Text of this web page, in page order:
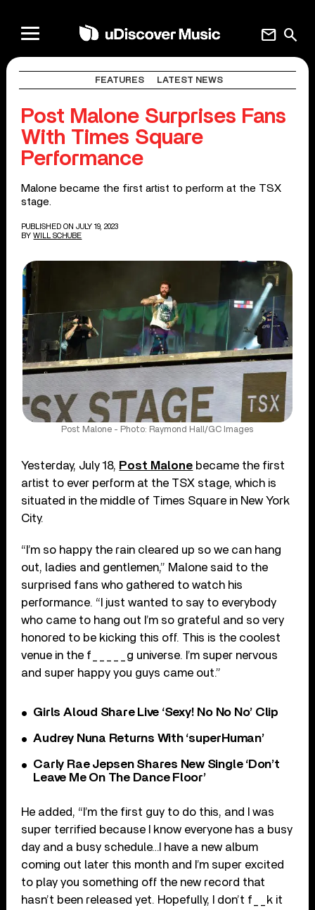
search
mail
FEATURES LATEST NEWS
Post Malone Surprises Fans
With Times Square
Performance
Malone became the first artist to perform at the TSX
stage.
PUBLISHED ON JULY 19, 2023
BY WILL SCHUBE
Post Malone - Photo: Raymond Hall/GC Images
Yesterday, July 18, Post Malone became the first
artist to ever perform at the TSX stage, which is
situated in the middle of Times Square in New York
City.
“I’m so happy the rain cleared up so we can hang
out, ladies and gentlemen,” Malone said to the
surprised fans who gathered to watch his
performance. “I just wanted to say to everybody
who came to hang out I’m so grateful and so very
honored to be kicking this off. This is the coolest
venue in the f_____g universe. I’m super nervous
and super happy you guys came out.”
Girls Aloud Share Live ‘Sexy! No No No’ Clip
Audrey Nuna Returns With ‘superHuman’
Carly Rae Jepsen Shares New Single ‘Don’t
Leave Me On The Dance Floor’
He added, “I’m the first guy to do this, and I was
super terrified because I know everyone has a busy
day and a busy schedule…I have a new album
coming out later this month and I’m super excited
to play you something off the new record that
hasn’t been released yet. Hopefully, I don’t f__k it